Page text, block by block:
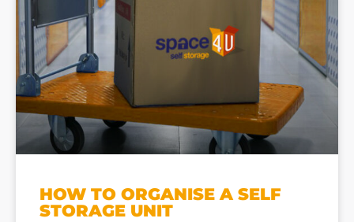
HOW TO ORGANISE A SELF
STORAGE UNIT